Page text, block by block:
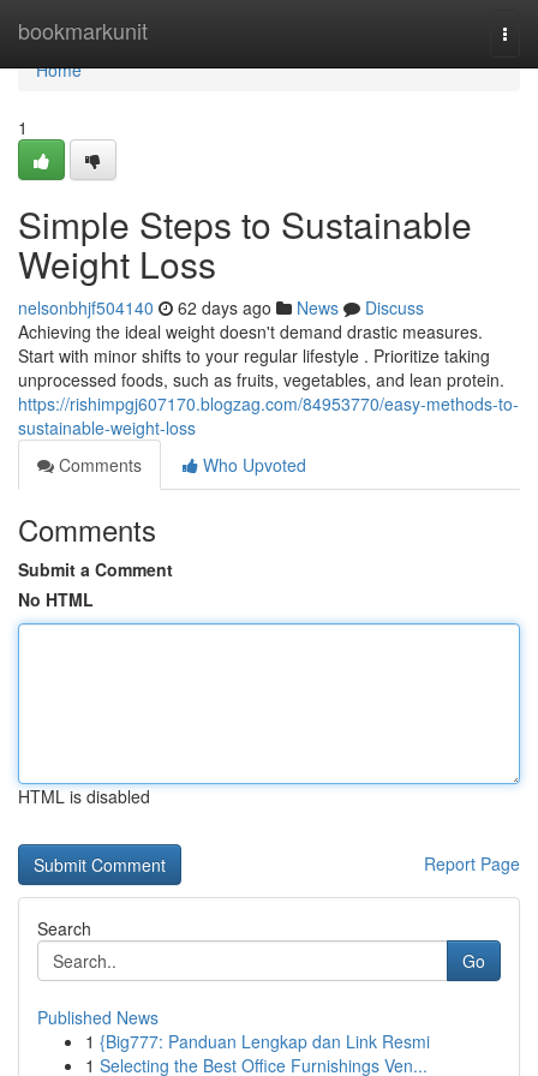
bookmarkunit
Home
Home
1
Simple Steps to Sustainable
Weight Loss
nelsonbhjf504140 62 days ago News
Discuss
Achieving the ideal weight doesn't demand drastic measures.
Start with minor shifts to your regular lifestyle . Prioritize taking
unprocessed foods, such as fruits, vegetables, and lean protein.
https://rishimpgj607170.blogzag.com/84953770/easy-methods-to-
sustainable-weight-loss
Comments
Who Upvoted
Comments
Submit a Comment
No HTML
HTML is disabled
Report Page
Search
Go
Published News
1 {Big777: Panduan Lengkap dan Link Resmi
1 Selecting the Best Office Furnishings Ven...